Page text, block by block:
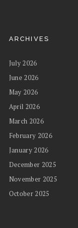
ARCHIVES
July 2026
June 2026
May 2026
April 2026
March 2026
February 2026
January 2026
December 2025
November 2025
October 2025